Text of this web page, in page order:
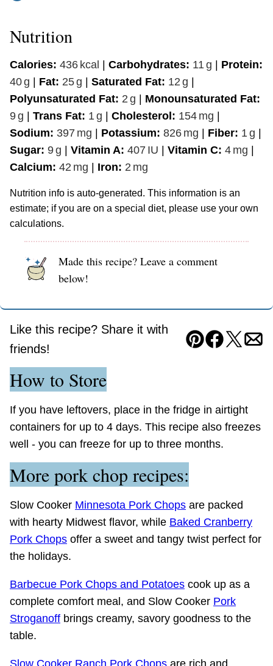
Nutrition
Calories: 436 kcal | Carbohydrates: 11 g | Protein:
40g | Fat: 25g | Saturated Fat: 12 g |
Polyunsaturated Fat: 2 g | Monounsaturated Fat:
9g | Trans Fat: 1 g | Cholesterol: 154 mg |
Sodium: 397 mg | Potassium: 826 mg | Fiber: 1 g |
Sugar: 9g | Vitamin A: 407 IU | Vitamin C: 4 mg |
Calcium: 42 mg | Iron: 2 mg
Nutrition info is auto-generated. This information is an
estimate; if you are on a special diet, please use your own
calculations.
Made this recipe? Leave a comment
below!
Like this recipe? Share it with
friends!
Pin Facebook
Tweet
How to Store
If you have leftovers, place in the fridge in airtight
containers for up to 4 days. This recipe also freezes
well - you can freeze for up to three months.
More pork chop recipes:
Slow Cooker Minnesota Pork Chops are packed
with hearty Midwest flavor, while Baked Cranberry
Pork Chops offer a sweet and tangy twist perfect for
the holidays.
Barbecue Pork Chops and Potatoes cook up as a
complete comfort meal, and Slow Cooker Pork
Stroganoff brings creamy, savory goodness to the
table.
Slow Cooker Ranch Pork Chops are rich and